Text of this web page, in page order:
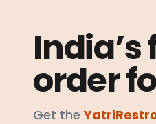
order
Get the